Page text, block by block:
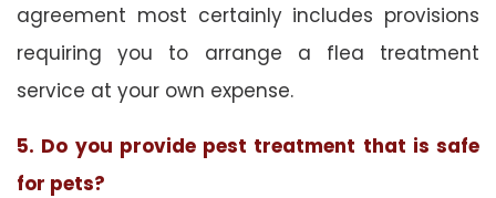
agreement most certainly includes provisions
requiring you to arrange a flea treatment
service at your own expense.
5. Do you provide pest treatment that is safe
for pets?